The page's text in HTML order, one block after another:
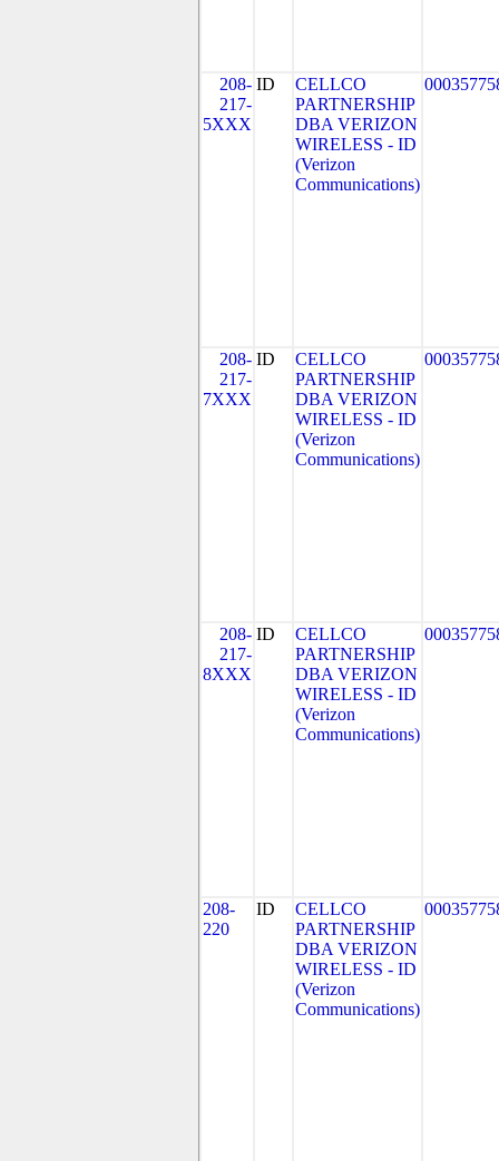
208-
217-
5XXX
ID
CELLCO
PARTNERSHIP
DBA VERIZON
WIRELESS - ID
(Verizon
Communications)
208-
217-
7XXX
ID
CELLCO
PARTNERSHIP
DBA VERIZON
WIRELESS - ID
(Verizon
Communications)
208-
217-
8XXX
ID
CELLCO
PARTNERSHIP
DBA VERIZON
WIRELESS - ID
(Verizon
Communications)
208-
220
ID
CELLCO
PARTNERSHIP
DBA VERIZON
WIRELESS - ID
(Verizon
Communications)